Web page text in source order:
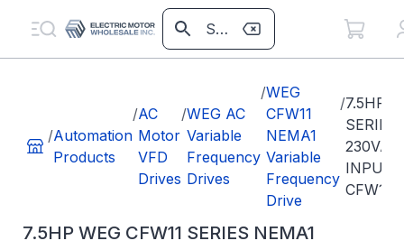
/Automation
Products
/AC
Motor
VFD
Drives
/WEG AC
Variable
Frequency
Drives
/WEG
CFW11
NEMA1
Variable
Frequency
Drive
/7.5HP
SERIES
INPUT
7.5HP WEG CFW11 SERIES NEMA1